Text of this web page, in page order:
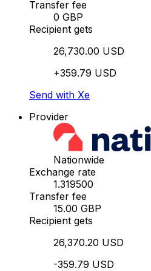
Transfer fee
0 GBP
Recipient gets
26,730.00 USD
+359.79 USD
Send with Xe
Provider
Nationwide
Exchange rate
1.319500
Transfer fee
15.00 GBP
Recipient gets
26,370.20 USD
-359.79 USD